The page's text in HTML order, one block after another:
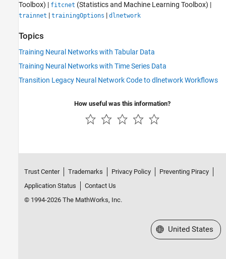
Toolbox) | fitcnet (Statistics and Machine Learning Toolbox) |
trainnet | trainingOptions | dlnetwork
Topics
Training Neural Networks with Tabular Data
Training Neural Networks with Time Series Data
Transition Legacy Neural Network Code to dlnetwork Workflows
How useful was this information?
Trust Center Trademarks Privacy Policy
Preventing Piracy
Application Status
Contact Us
© 1994-2026 The MathWorks, Inc.
Select a Web Site
United States